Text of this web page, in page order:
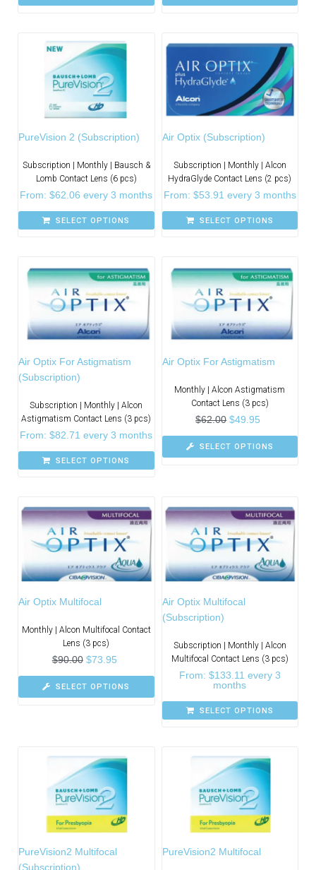
PureVision 2 (Subscription)
Subscription | Monthly | Bausch &
Lomb Contact Lens (6 pcs)
From:$62.06 every 3 months
SELECT OPTIONS
Air Optix (Subscription)
Subscription | Monthly | Alcon
HydraGlyde Contact Lens (2 pcs)
From: $53.91 every 3 months
SELECT OPTIONS
Air Optix For Astigmatism
(Subscription)
Subscription | Monthly | Alcon
Astigmatism Contact Lens (3 pcs)
From:$82.71 every 3 months
SELECT OPTIONS
Air Optix For Astigmatism
Monthly | Alcon Astigmatism
Contact Lens (3 pcs)
$62.00 $49.95
SELECT OPTIONS
Air Optix Multifocal
Monthly | Alcon Multifocal Contact
Lens (3 pcs)
$90.00 $73.95
SELECT OPTIONS
Air Optix Multifocal
(Subscription)
Subscription | Monthly | Alcon
Multifocal Contact Lens (3 pcs)
From: $133.11 every 3
months
SELECT OPTIONS
PureVision2 Multifocal
(Subscription)
PureVision2 Multifocal